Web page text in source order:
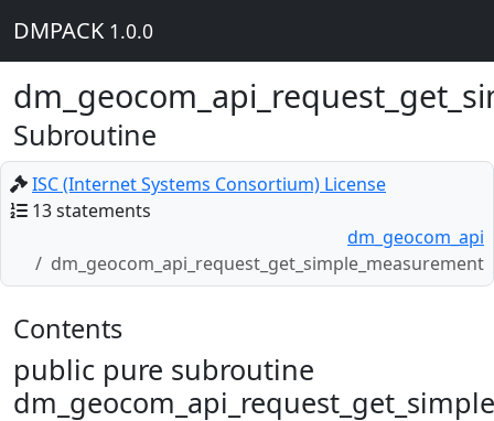
DMPACK 1.0.0
Subroutine
ISC (Internet Systems Consortium) License
13 statements
dm_geocom_api
dm_geocom_api_request_get_simple_measurement
Contents
public pure subroutine